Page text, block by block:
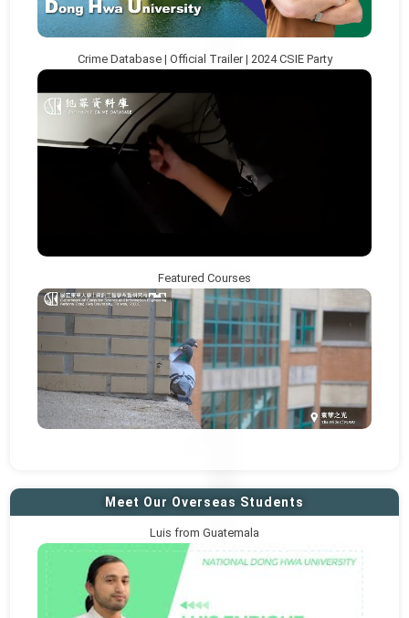
Crime Database | Official Trailer | 2024 CSIE Party
Featured Courses
Meet Our Overseas Students
Luis from Guatemala